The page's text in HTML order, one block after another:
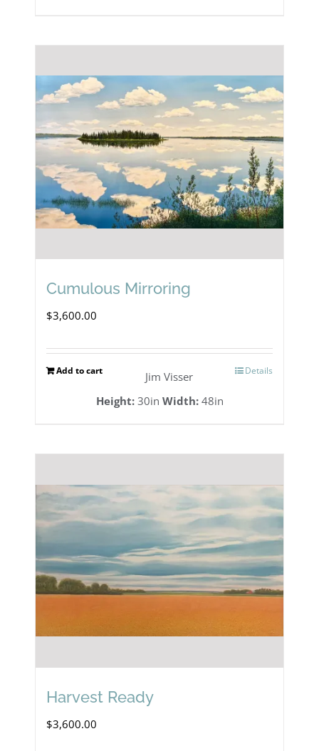
Cumulous Mirroring
$3,600.00
Add to cart Details
Jim Visser
Height:30in Width:48in
Harvest Ready
$3,600.00